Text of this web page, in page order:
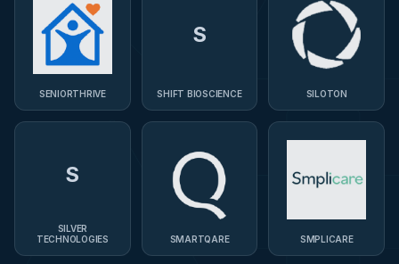
SENIORTHRIVE
S
SHIFT BIOSCIENCE SILOTON
S
SILVER
TECHNOLOGIES
SMARTQARE SMPLICARE